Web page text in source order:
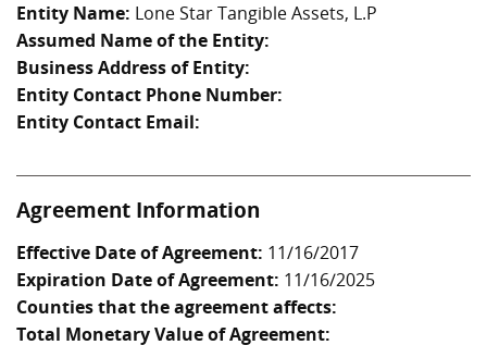
Entity Name: Lone Star Tangible Assets, L.P
Assumed Name of the Entity:
Business Address of Entity:
Entity Contact Phone Number:
Entity Contact Email:
Agreement Information
Effective Date of Agreement: 11/16/2017
Expiration Date of Agreement: 11/16/2025
Counties that the agreement affects:
Total Monetary Value of Agreement: